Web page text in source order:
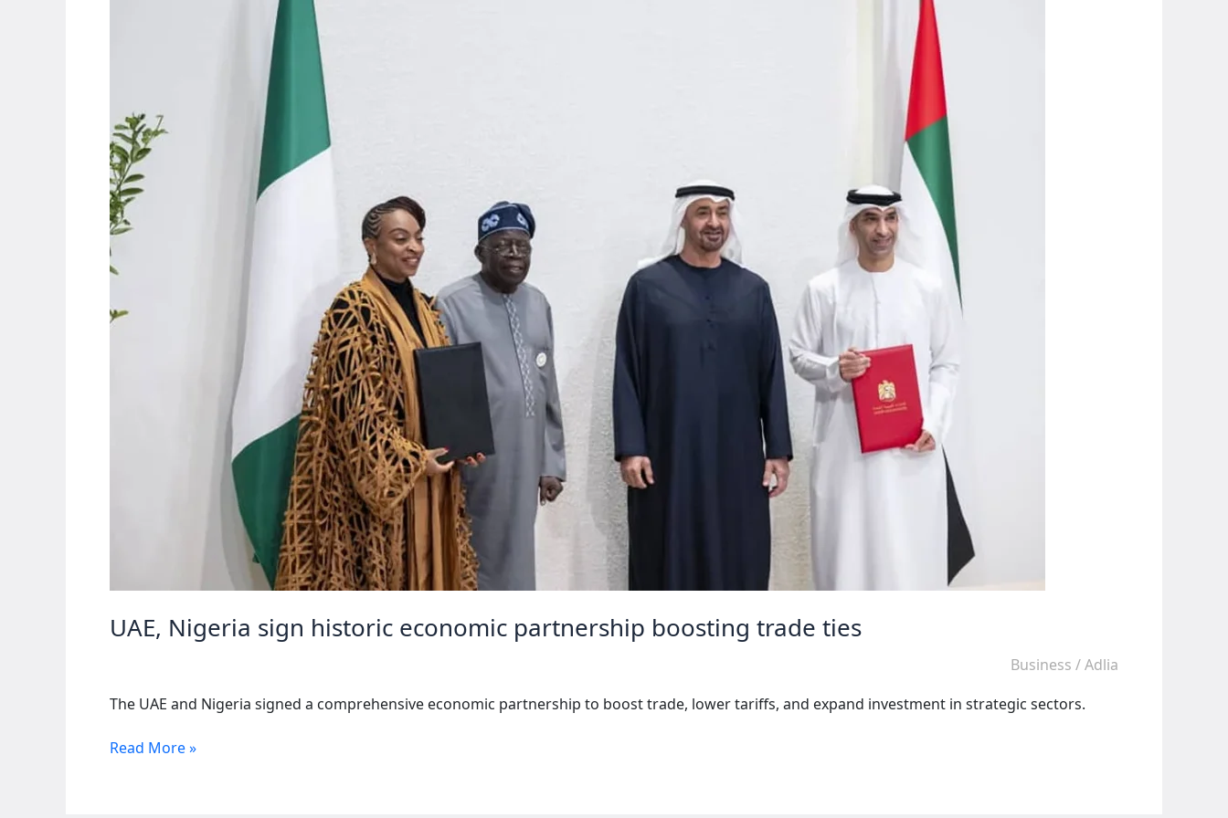
UAE, Nigeria sign historic economic partnership boosting trade ties
Business /Adlia
The UAE and Nigeria signed a comprehensive economic partnership to boost trade, lower tariffs, and expand investment in strategic sectors.
UAE,
Read More »